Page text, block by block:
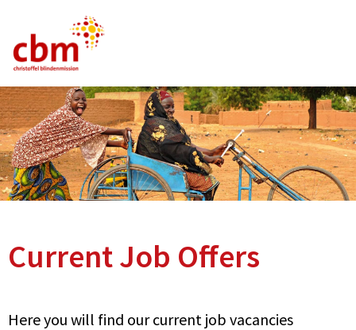
German English French
Current Vacancies
FAQ
Current Job Offers
Here you will find our current job vacancies